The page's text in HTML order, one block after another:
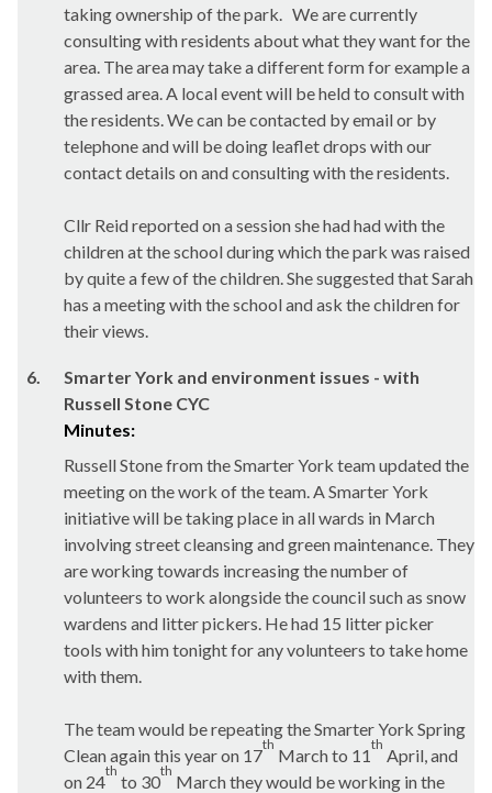
taking ownership of the park. We are currently
consulting with residents about what they want for the
area. The area may take a different form for example a
grassed area. A local event will be held to consult with
the residents. We can be contacted by email or by
telephone and will be doing leaflet drops with our
contact details on and consulting with the residents.
Cllr Reid reported on a session she had had with the
children at the school during which the park was raised
by quite a few of the children. She suggested that Sarah
has a meeting with the school and ask the children for
their views.
6.
Smarter York and environment issues - with
Russell Stone CYC
Minutes:
Russell Stone from the Smarter York team updated the
meeting on the work of the team. A Smarter York
initiative will be taking place in all wards in March
involving street cleansing and green maintenance. They
are working towards increasing the number of
volunteers to work alongside the council such as snow
wardens and litter pickers. He had 15 litter picker
tools with him tonight for any volunteers to take home
with them.
The team would be repeating the Smarter York Spring
Clean again this year on 17
th
March to 11
th
April, and
on 24
th
to 30
th
March they would be working in the